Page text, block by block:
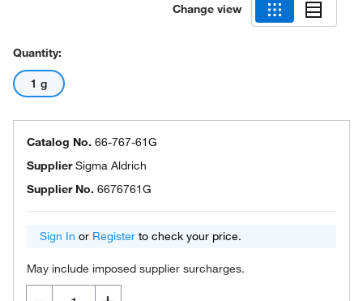
Change view
Quantity:
1 g
Catalog No. 66-767-61G
SupplierSigma Aldrich
Supplier No. 6676761G
Sign In or Register to check your price.
May include imposed supplier surcharges.